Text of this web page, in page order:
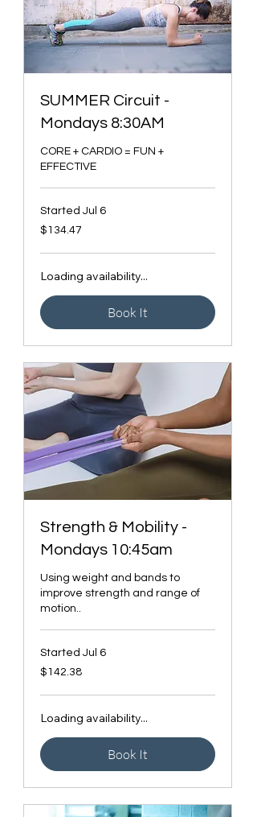
SUMMER Circuit -
Mondays 8:30AM
CORE + CARDIO = FUN +
EFFECTIVE
Started Jul 6
134.47
Canadian
$134.47
Loading availability...
Book It
Strength & Mobility -
Mondays 10:45am
Using weight and bands to
improve strength and range of
motion..
Started Jul 6
142.38
Canadian
$142.38
Loading availability...
Book It